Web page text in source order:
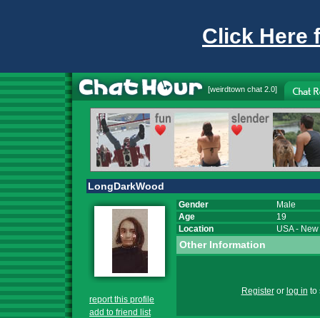
Click Here
[weirdtown chat 2.0]
LongDarkWood
report this profile
add to friend list
Gender
Male
Age
19
Location
USA-
Other Information
Registeror log in to